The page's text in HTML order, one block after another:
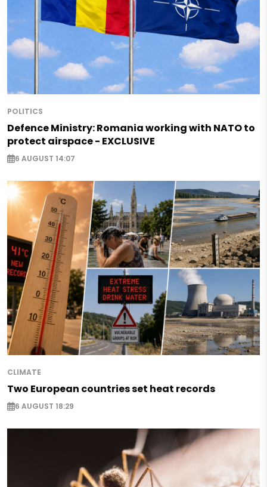
POLITICS
Defence Ministry: Romania working with NATO to
protect airspace - EXCLUSIVE
6 AUGUST 14:07
CLIMATE
Two European countries set heat records
6 AUGUST 18:29